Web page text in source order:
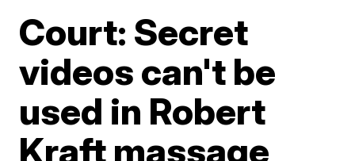
Court: Secret
videos can't be
used in Robert
Kraft massage